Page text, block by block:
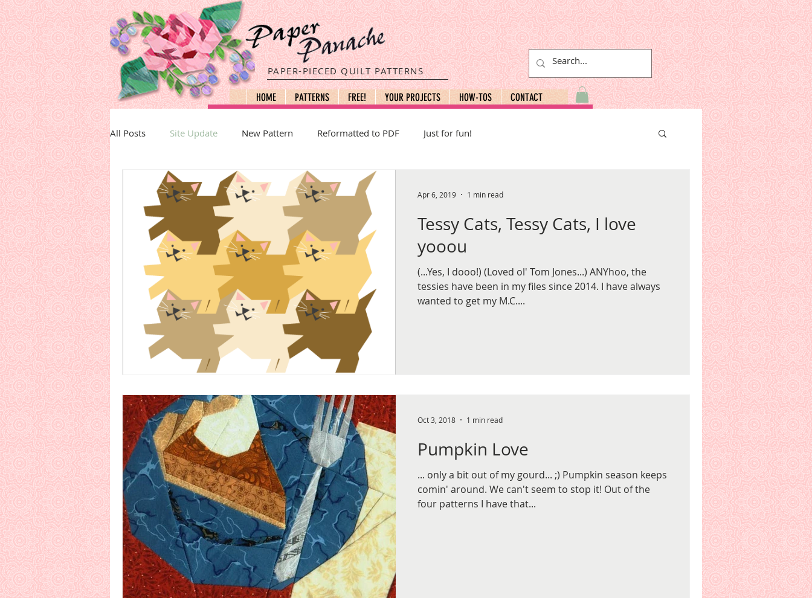
PAPER-PIECED QUILT PATTERNS
HOME PATTERNS FREE! YOUR PROJECTS HOW-TOS CONTACT
All Posts Site Update New Pattern Reformatted to PDF Just for fun!
Tessy Cats, Tessy Cats, I love
yooou
(...Yes, I dooo!) (Loved ol' Tom Jones...) ANYhoo, the
tessies have been in my files since 2014. I have always
wanted to get my M.C....
Apr 6, 2019 1 min read
Pumpkin Love
... only a bit out of my gourd... ;) Pumpkin season keeps
comin' around. We can't seem to stop it! Out of the
four patterns I have that...
Oct 3, 2018 1 min read